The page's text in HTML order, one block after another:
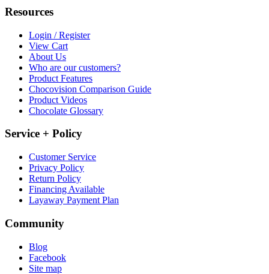
Resources
Login / Register
View Cart
About Us
Who are our customers?
Product Features
Chocovision Comparison Guide
Product Videos
Chocolate Glossary
Service + Policy
Customer Service
Privacy Policy
Return Policy
Financing Available
Layaway Payment Plan
Community
Blog
Facebook
Site map